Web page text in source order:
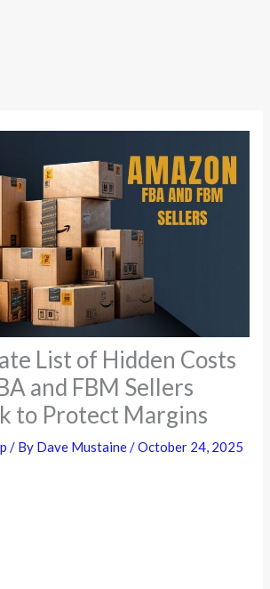
List of Hidden Costs
and FBM Sellers
to Protect Margins
/ By Dave Mustaine/October 24, 2025